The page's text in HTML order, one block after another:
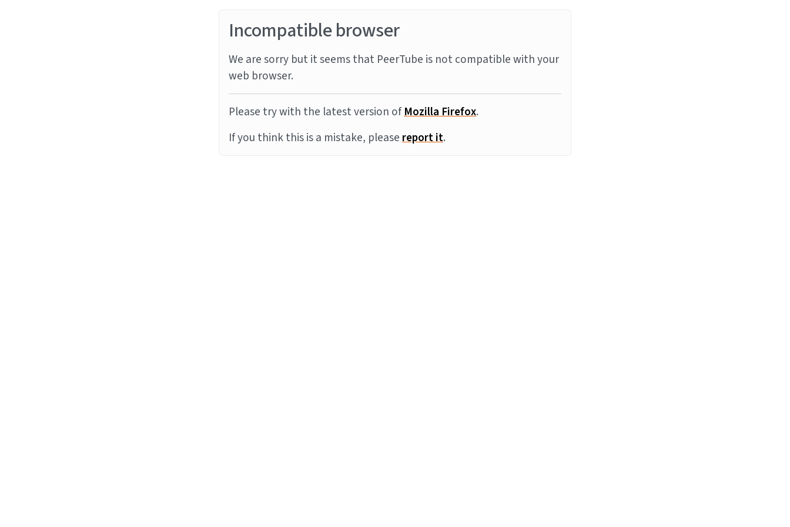
Incompatible browser
We are sorry but it seems that PeerTube is not compatible with your
web browser.
Please try with the latest version ofMozilla Firefox.
If you think this is a mistake, pleasereport it.